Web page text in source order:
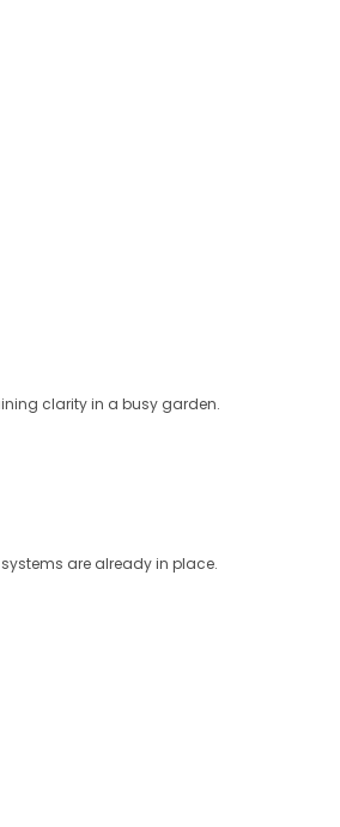
clarity in a busy garden.
are already in place.